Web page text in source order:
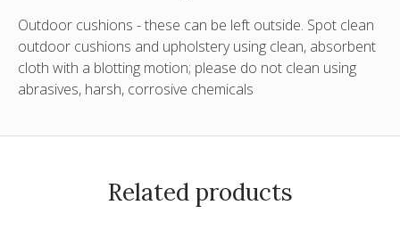
Outdoor cushions - these can be left outside. Spot clean
outdoor cushions and upholstery using clean, absorbent
cloth with a blotting motion; please do not clean using
abrasives, harsh, corrosive chemicals
Related products